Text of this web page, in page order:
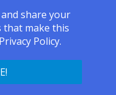
share your
make this
Policy.